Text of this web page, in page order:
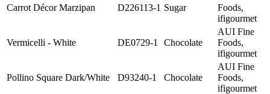
Carrot Décor Marzipan D226113-1 Sugar
Foods,
ifigourmet
Vermicelli - White DE0729-1 Chocolate
AUI Fine
Foods,
ifigourmet
Pollino Square Dark/White D93240-1 Chocolate
AUI Fine
Foods,
ifigourmet